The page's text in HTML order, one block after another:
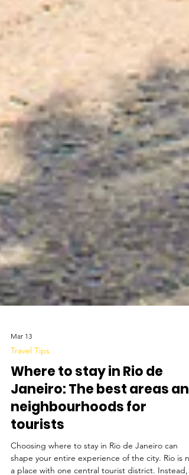
Travel Tips
Where to stay in Rio de
Janeiro: The best areas and
neighbourhoods for
tourists
Choosing where to stay in Rio de Janeiro can